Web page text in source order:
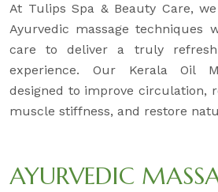
At Tulips Spa & Beauty Care,
Ayurvedic massage techniques
care to deliver a truly
experience. Our Kerala Oil
designed to improve circulation,
muscle stiffness, and restore
AYURVEDIC